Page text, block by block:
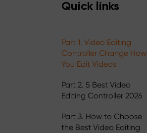
Quick links
Part 1. Video Editing
Controller Change How
You Edit Videos
Part 2. 5 Best Video
Editing Controller 2026
Part 3. How to Choose
the Best Video Editing